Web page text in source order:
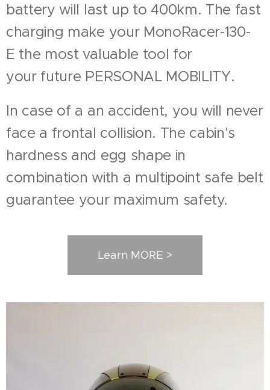
battery will last up to 400km. The fast
charging make your MonoRacer-130-
E the most valuable tool for
your future PERSONAL MOBILITY.
In case of a an accident, you will never
face a frontal collision. The cabin's
hardness and egg shape in
combination with a multipoint safe belt
guarantee your maximum safety.
Learn MORE >